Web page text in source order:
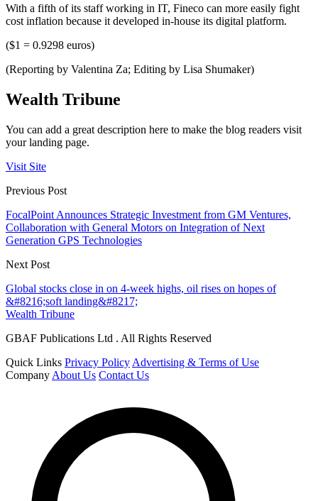
With a fifth of its staff working in IT, Fineco can more easily fight
cost inflation because it developed in-house its digital platform.
($1 = 0.9298 euros)
(Reporting by Valentina Za; Editing by Lisa Shumaker)
Wealth Tribune
You can add a great description here to make the blog readers visit
your landing page.
Visit Site
Previous Post
FocalPoint Announces Strategic Investment from GM Ventures,
Collaboration with General Motors on Integration of Next
Generation GPS Technologies
Next Post
Global stocks close in on 4-week highs, oil rises on hopes of
&#8216;soft landing&#8217;
Wealth Tribune
GBAF Publications Ltd . All Rights Reserved
Quick Links Privacy Policy Advertising & Terms of Use
Company About Us Contact Us